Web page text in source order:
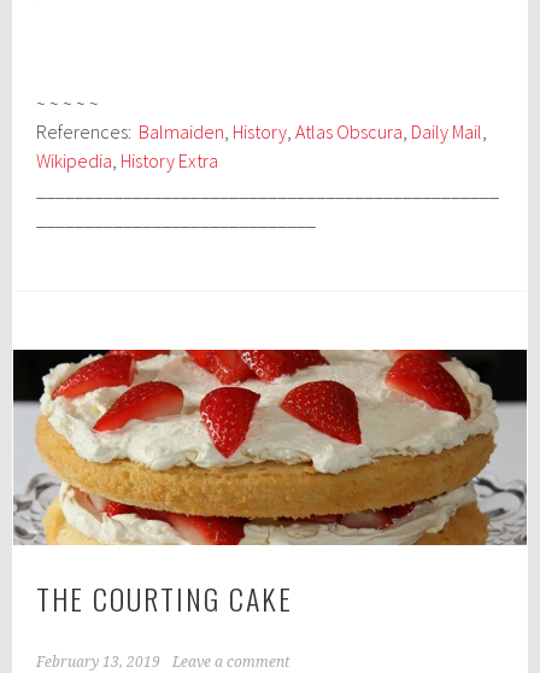
~ ~ ~ ~ ~
References: Balmaiden History ,Atlas Obscura Daily Mail
Wikipedia History Extra
THE COURTING CAKE
February 13, 2019 Leave a comment